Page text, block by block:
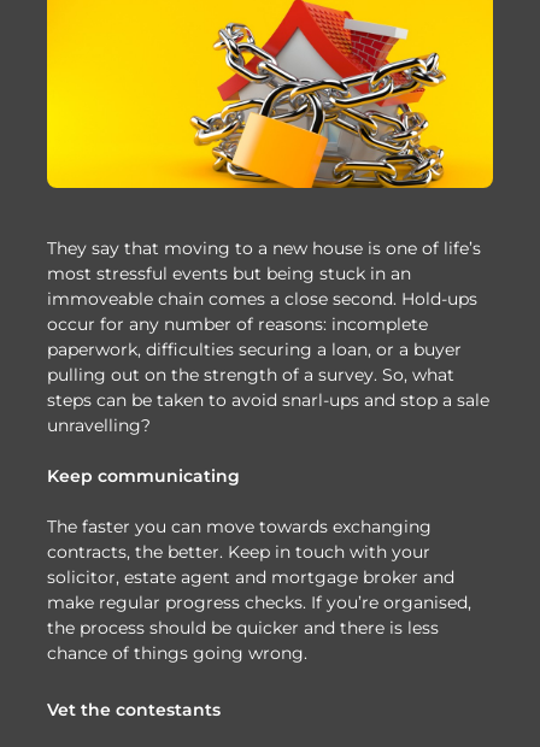
They say that moving to a new house is one of life’s
most stressful events but being stuck in an
immoveable chain comes a close second. Hold-ups
occur for any number of reasons: incomplete
paperwork, difficulties securing a loan, or a buyer
pulling out on the strength of a survey. So, what
steps can be taken to avoid snarl-ups and stop a sale
unravelling?
Keep communicating
The faster you can move towards exchanging
contracts, the better. Keep in touch with your
solicitor, estate agent and mortgage broker and
make regular progress checks. If you’re organised,
the process should be quicker and there is less
chance of things going wrong.
Vet the contestants